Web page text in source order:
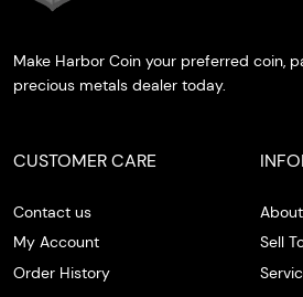
Make Harbor Coin your preferred coin,
precious metals dealer today.
CUSTOMER CARE
Contact us
My Account
Order History
Sell